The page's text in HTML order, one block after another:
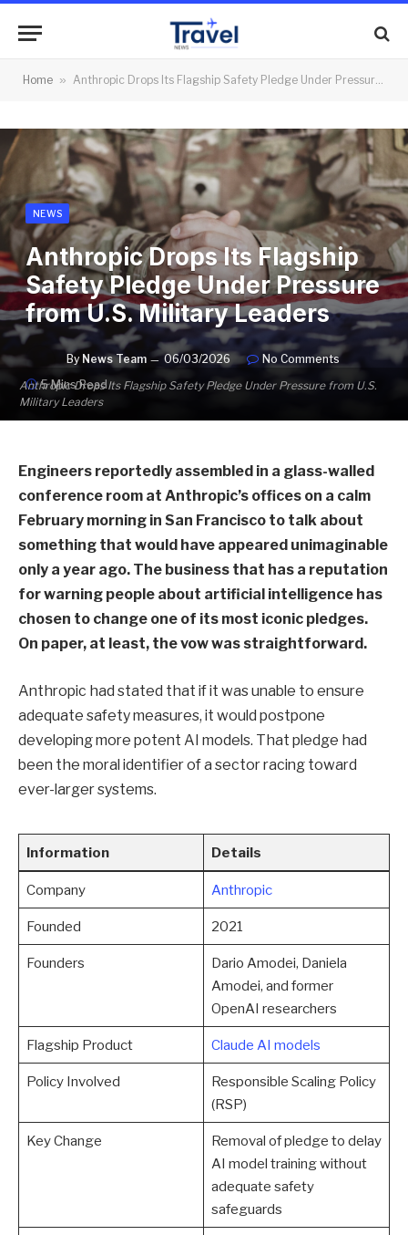
Home » Anthropic Drops Its Flagship Safety Pledge Under Pressure from U.S. Military Leaders
Anthropic Drops Its Flagship Safety Pledge Under Pressure from U.S.
Military Leaders
NEWS
Anthropic Drops Its Flagship
Safety Pledge Under Pressure
from U.S. Military Leaders
By News Team 06/03/2026
No Comments
5 Mins Read
Engineers reportedly assembled in a glass-walled
conference room at Anthropic’s offices on a calm
February morning in San Francisco to talk about
something that would have appeared unimaginable
only a year ago. The business that has a reputation
for warning people about artificial intelligence has
chosen to change one of its most iconic pledges.
On paper, at least, the vow was straightforward.
Anthropic had stated that if it was unable to ensure
adequate safety measures, it would postpone
developing more potent AI models. That pledge had
been the moral identifier of a sector racing toward
ever-larger systems.
Information Details
Company Anthropic
Founded 2021
Founders
Dario Amodei, Daniela
Amodei, and former
OpenAI researchers
Flagship Product Claude AI models
Policy Involved
Responsible Scaling Policy
(RSP)
Key Change
Removal of pledge to delay
AI model training without
adequate safety
safeguards